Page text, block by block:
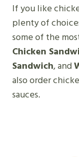
If you like
plenty of
some of the
Chicken
Sandwich, and
also order
sauces.